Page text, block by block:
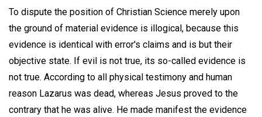
To dispute the position of Christian Science merely upon
the ground of material evidence is illogical, because this
evidence is identical with error's claims and is but their
objective state. If evil is not true, its so-called evidence is
not true. According to all physical testimony and human
reason Lazarus was dead, whereas Jesus proved to the
contrary that he was alive. He made manifest the evidence